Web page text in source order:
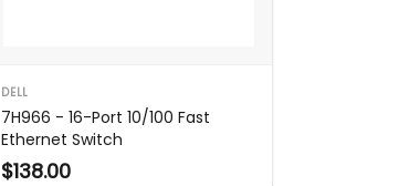
DELL
7H966 - 16-Port 10/100 Fast
Ethernet Switch
$138.00